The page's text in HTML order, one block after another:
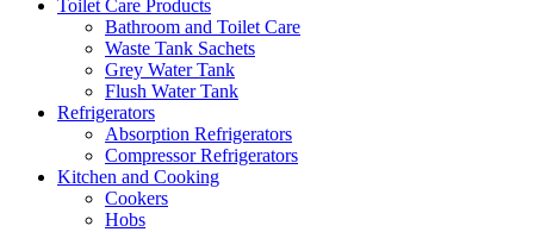
Toilet Care Products
Bathroom and Toilet Care
Waste Tank Sachets
Grey Water Tank
Flush Water Tank
Refrigerators
Absorption Refrigerators
Compressor Refrigerators
Kitchen and Cooking
Cookers
Hobs